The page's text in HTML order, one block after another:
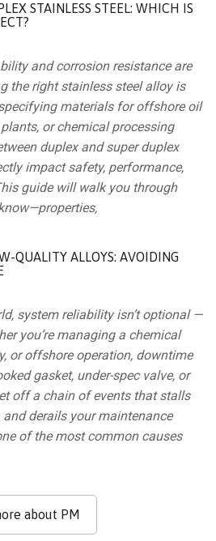
STAINLESS STEEL: WHICH IS
and corrosion resistance are
the right stainless steel alloy is
materials for offshore oil
or chemical processing
duplex and super duplex
impact safety, performance,
guide will walk you through
QUALITY ALLOYS: AVOIDING
system reliability isn’t optional —
you’re managing a chemical
or offshore operation, downtime
gasket, under-spec valve, or
off a chain of events that stalls
derails your maintenance
of the most common causes
about PM